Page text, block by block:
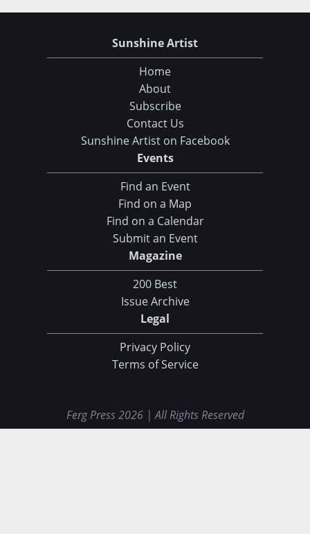
Sunshine Artist
Home
About
Subscribe
Contact Us
Sunshine Artist on Facebook
Events
Find an Event
Find on a Map
Find on a Calendar
Submit an Event
Magazine
200 Best
Issue Archive
Legal
Privacy Policy
Terms of Service
Ferg Press 2026 | All Rights Reserved